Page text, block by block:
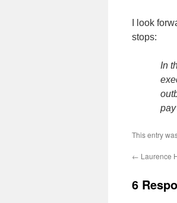
I look
stops:
In
This entry
← Laurence
6